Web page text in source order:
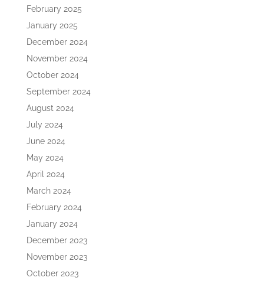
February 2025
January 2025
December 2024
November 2024
October 2024
September 2024
August 2024
July 2024
June 2024
May 2024
April 2024
March 2024
February 2024
January 2024
December 2023
November 2023
October 2023